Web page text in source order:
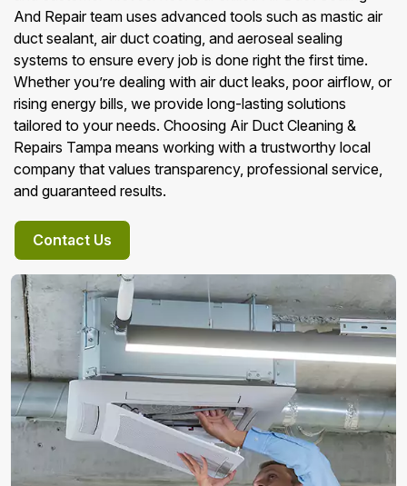
And Repair team uses advanced tools such as mastic air
duct sealant, air duct coating, and aeroseal sealing
systems to ensure every job is done right the first time.
Whether you’re dealing with air duct leaks, poor airflow, or
rising energy bills, we provide long-lasting solutions
tailored to your needs. Choosing Air Duct Cleaning &
Repairs Tampa means working with a trustworthy local
company that values transparency, professional service,
and guaranteed results.
Contact Us